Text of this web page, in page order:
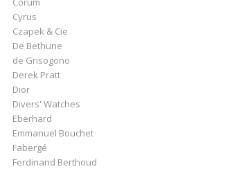
Cyrus
Czapek & Cie
De Bethune
de Grisogono
Derek Pratt
Dior
Divers' Watches
Eberhard
Emmanuel Bouchet
Fabergé
Ferdinand Berthoud